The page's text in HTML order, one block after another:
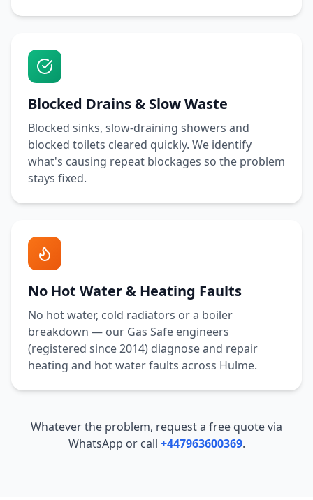
Blocked Drains & Slow Waste
Blocked sinks, slow-draining showers and
blocked toilets cleared quickly. We identify
what's causing repeat blockages so the problem
stays fixed.
No Hot Water & Heating Faults
No hot water, cold radiators or a boiler
breakdown — our Gas Safe engineers
(registered since 2014) diagnose and repair
heating and hot water faults across Hulme.
Whatever the problem, request a free quote via
WhatsApp or call +447963600369.